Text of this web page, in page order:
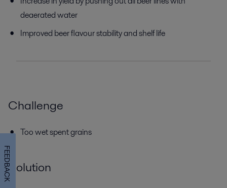
deaerated water
Improved beer flavour stability and shelf life
Challenge
Too wet spent grains
Solution
FEEDBACK